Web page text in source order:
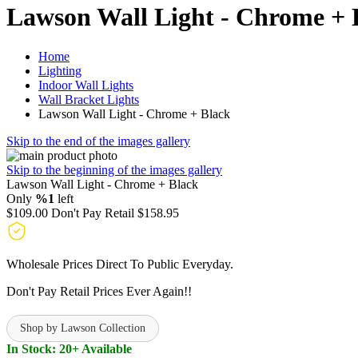
Lawson Wall Light - Chrome +
Home
Lighting
Indoor Wall Lights
Wall Bracket Lights
Lawson Wall Light - Chrome + Black
Skip to the end of the images gallery
Skip to the beginning of the images gallery
Lawson Wall Light - Chrome + Black
Only %1 left
$109.00 Don't Pay Retail $158.95
Wholesale Prices Direct To Public Everyday.
Don't Pay Retail Prices Ever Again!!
Shop by Lawson Collection
In Stock: 20+ Available